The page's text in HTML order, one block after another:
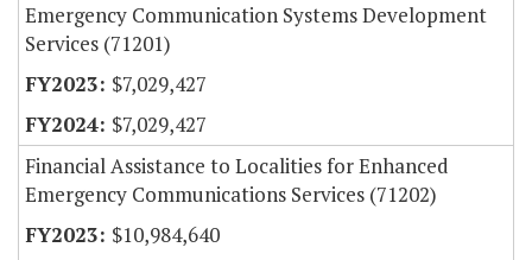
Emergency Communication Systems Development
Services (71201)
$7,029,427
$7,029,427
Financial Assistance to Localities for Enhanced
Emergency Communications Services (71202)
$10,984,640